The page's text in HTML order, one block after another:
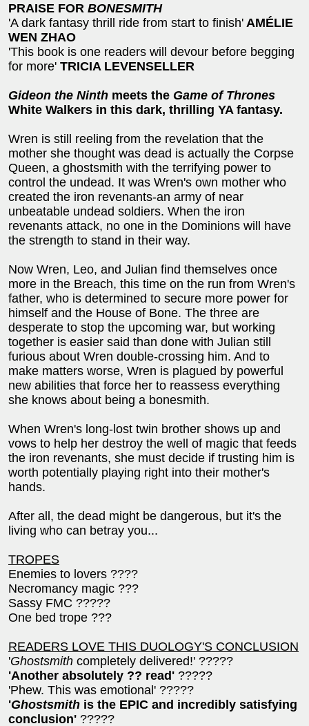
PRAISE FOR BONESMITH
'A dark fantasy thrill ride from start to finish' AMÉLIE
WEN ZHAO
'This book is one readers will devour before begging
for more' TRICIA LEVENSELLER
Gideon the Ninth meets the Game of Thrones
White Walkers in this dark, thrilling YA fantasy.
Wren is still reeling from the revelation that the
mother she thought was dead is actually the Corpse
Queen, a ghostsmith with the terrifying power to
control the undead. It was Wren's own mother who
created the iron revenants-an army of near
unbeatable undead soldiers. When the iron
revenants attack, no one in the Dominions will have
the strength to stand in their way.
Now Wren, Leo, and Julian find themselves once
more in the Breach, this time on the run from Wren's
father, who is determined to secure more power for
himself and the House of Bone. The three are
desperate to stop the upcoming war, but working
together is easier said than done with Julian still
furious about Wren double-crossing him. And to
make matters worse, Wren is plagued by powerful
new abilities that force her to reassess everything
she knows about being a bonesmith.
When Wren's long-lost twin brother shows up and
vows to help her destroy the well of magic that feeds
the iron revenants, she must decide if trusting him is
worth potentially playing right into their mother's
hands.
After all, the dead might be dangerous, but it's the
living who can betray you...
TROPES
Enemies to lovers ????
Necromancy magic ???
Sassy FMC ?????
One bed trope ???
READERS LOVE THIS DUOLOGY'S CONCLUSION
'Ghostsmith completely delivered!' ?????
'Another absolutely ?? read' ?????
'Phew. This was emotional' ?????
'Ghostsmith is the EPIC and incredibly satisfying
conclusion' ?????